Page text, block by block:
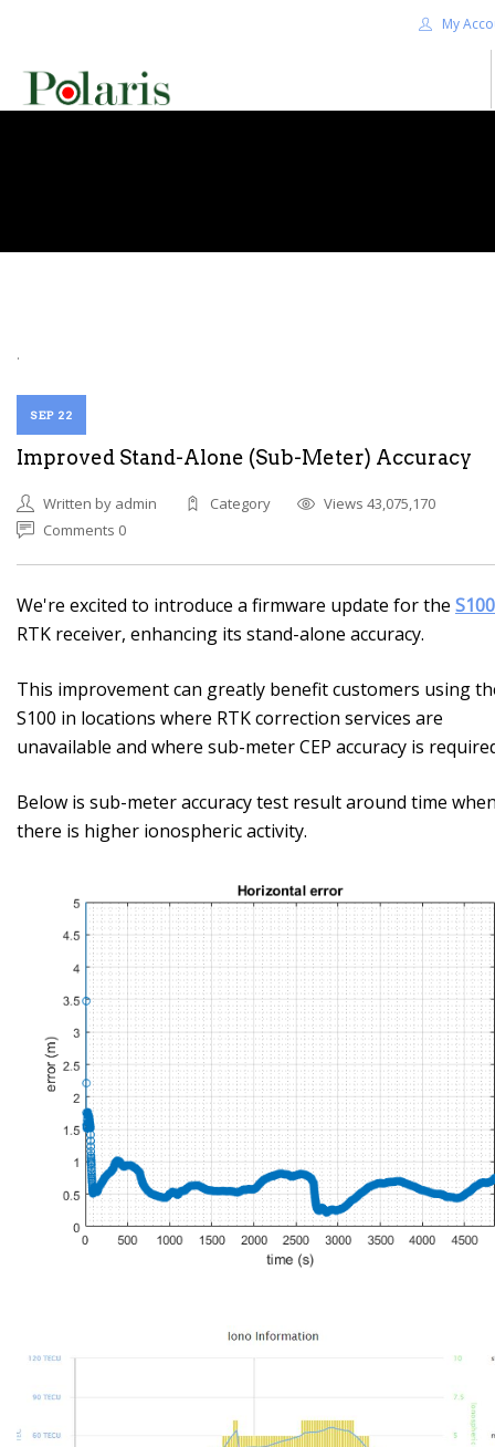
My
.
SEP 22
Improved Stand-Alone (Sub-Meter) Accuracy
Written by admin Category
Views 43,075,170
Comments 0
We're excited to introduce a firmware update for the S100
RTK receiver, enhancing its stand-alone accuracy.
This improvement can greatly benefit customers using
S100 in locations where RTK correction services are
unavailable and where sub-meter CEP accuracy is
Below is sub-meter accuracy test result around time
there is higher ionospheric activity.